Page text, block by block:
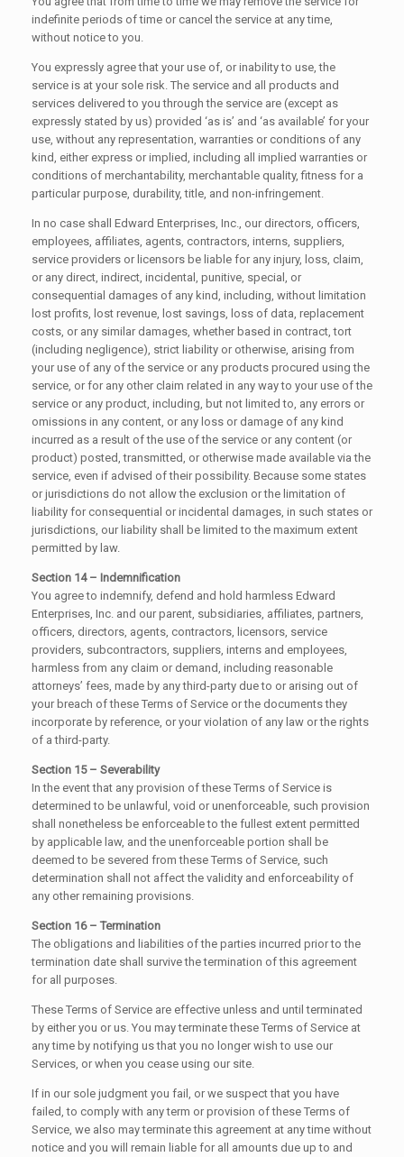
indefinite periods of time or cancel the service at any time,
without notice to you.
You expressly agree that your use of, or inability to use, the
service is at your sole risk. The service and all products and
services delivered to you through the service are (except as
expressly stated by us) provided ‘as is’ and ‘as available’ for your
use, without any representation, warranties or conditions of any
kind, either express or implied, including all implied warranties or
conditions of merchantability, merchantable quality, fitness for a
particular purpose, durability, title, and non-infringement.
In no case shall Edward Enterprises, Inc., our directors, officers,
employees, affiliates, agents, contractors, interns, suppliers,
service providers or licensors be liable for any injury, loss, claim,
or any direct, indirect, incidental, punitive, special, or
consequential damages of any kind, including, without limitation
lost profits, lost revenue, lost savings, loss of data, replacement
costs, or any similar damages, whether based in contract, tort
(including negligence), strict liability or otherwise, arising from
your use of any of the service or any products procured using the
service, or for any other claim related in any way to your use of the
service or any product, including, but not limited to, any errors or
omissions in any content, or any loss or damage of any kind
incurred as a result of the use of the service or any content (or
product) posted, transmitted, or otherwise made available via the
service, even if advised of their possibility. Because some states
or jurisdictions do not allow the exclusion or the limitation of
liability for consequential or incidental damages, in such states or
jurisdictions, our liability shall be limited to the maximum extent
permitted by law.
Section 14 – Indemnification
You agree to indemnify, defend and hold harmless Edward
Enterprises, Inc. and our parent, subsidiaries, affiliates, partners,
officers, directors, agents, contractors, licensors, service
providers, subcontractors, suppliers, interns and employees,
harmless from any claim or demand, including reasonable
attorneys’ fees, made by any third-party due to or arising out of
your breach of these Terms of Service or the documents they
incorporate by reference, or your violation of any law or the rights
of a third-party.
Section 15 – Severability
In the event that any provision of these Terms of Service is
determined to be unlawful, void or unenforceable, such provision
shall nonetheless be enforceable to the fullest extent permitted
by applicable law, and the unenforceable portion shall be
deemed to be severed from these Terms of Service, such
determination shall not affect the validity and enforceability of
any other remaining provisions.
Section 16 – Termination
The obligations and liabilities of the parties incurred prior to the
termination date shall survive the termination of this agreement
for all purposes.
These Terms of Service are effective unless and until terminated
by either you or us. You may terminate these Terms of Service at
any time by notifying us that you no longer wish to use our
Services, or when you cease using our site.
If in our sole judgment you fail, or we suspect that you have
failed, to comply with any term or provision of these Terms of
Service, we also may terminate this agreement at any time without
notice and you will remain liable for all amounts due up to and